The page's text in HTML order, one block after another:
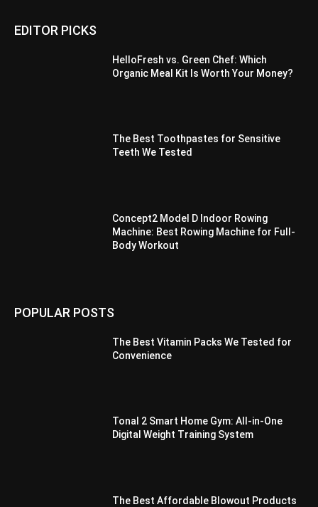
EDITOR PICKS
HelloFresh vs. Green Chef: Which
Organic Meal Kit Is Worth Your Money?
The Best Toothpastes for Sensitive
Teeth We Tested
Concept2 Model D Indoor Rowing
Machine: Best Rowing Machine for Full-
Body Workout
POPULAR POSTS
The Best Vitamin Packs We Tested for
Convenience
Tonal 2 Smart Home Gym: All-in-One
Digital Weight Training System
The Best Affordable Blowout Products